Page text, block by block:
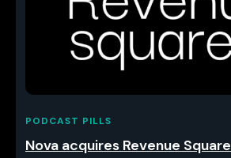
PODCAST PILLS
Nova acquires Revenue